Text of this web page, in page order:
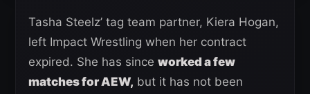
Tasha Steelz’ tag team partner, Kiera Hogan,
left Impact Wrestling when her contract
expired. She has since worked a few
matches for AEW, but it has not been